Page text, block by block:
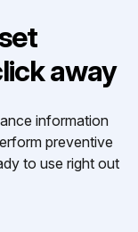
away
information
preventive
to use right out